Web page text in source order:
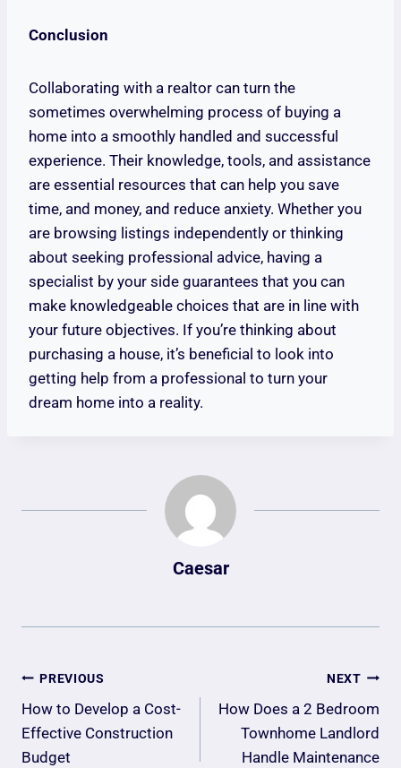
Conclusion
Collaborating with a realtor can turn the
sometimes overwhelming process of buying a
home into a smoothly handled and successful
experience. Their knowledge, tools, and assistance
are essential resources that can help you save
time, and money, and reduce anxiety. Whether you
are browsing listings independently or thinking
about seeking professional advice, having a
specialist by your side guarantees that you can
make knowledgeable choices that are in line with
your future objectives. If you’re thinking about
purchasing a house, it’s beneficial to look into
getting help from a professional to turn your
dream home into a reality.
Caesar
Post
Navigation
PREVIOUS
How to Develop a Cost-
Effective Construction
Budget
NEXT
How Does a 2 Bedroom
Townhome Landlord
Handle Maintenance